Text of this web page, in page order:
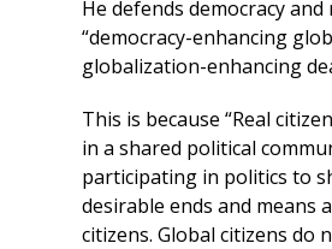
He defends democracy
“democracy-enhancing
globalization-enhancing
This is because “Real
in a shared political
participating in politics to
desirable ends and means
citizens. Global citizens do